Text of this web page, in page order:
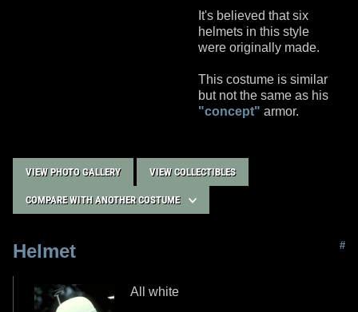
It's believed that six
helmets in this style
were originally made.
This costume is similar
but not the same as his
"concept" armor.
VIEW PHOTO GALLERY VIEW COLLECTIBLES
COMPARE WITH ANOTHER COSTUME
Helmet #
All white